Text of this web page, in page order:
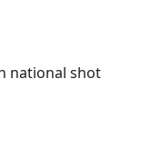
national shot